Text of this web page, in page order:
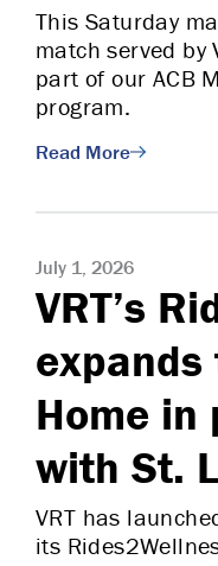
This Saturday
match served by
part of our ACB
program.
Read More
July 1, 2026
VRT’s
Home in
with St.
VRT has
its